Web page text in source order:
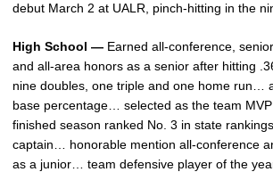
debut March 2 at UALR, pinch-hitting in the
High School — Earned all-conference,
and all-area honors as a senior after hitting
nine doubles, one triple and one home run…
base percentage… selected as the team
finished season ranked No. 3 in state
captain… honorable mention all-conference
as a junior… team defensive player of the